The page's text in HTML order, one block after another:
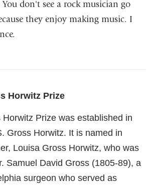
don't see a rock musician go
they enjoy making music. I
Horwitz Prize
Prize was established in
Gross Horwitz. It is named in
Louisa Gross Horwitz, who was
Samuel David Gross (1805-89), a
surgeon who served as